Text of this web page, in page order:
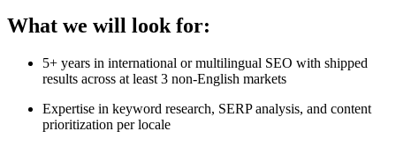
What we will look for:
5+ years in international or multilingual SEO with shipped
results across at least 3 non-English markets
Expertise in keyword research, SERP analysis, and content
prioritization per locale